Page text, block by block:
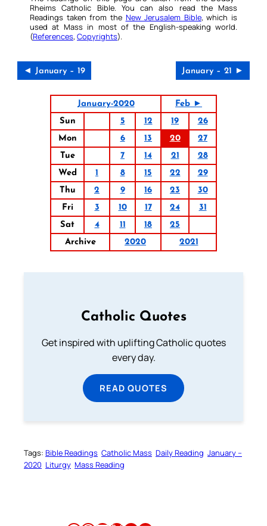
Rheims Catholic Bible. You can also read the Mass
Readings taken from the New Jerusalem Bible, which is
used at Mass in most of the English-speaking world.
(References, Copyrights).
◄ January – 19 January – 21 ►
January-2020
Feb ►
Sun
5 12 19
26
Mon
6 13 20
27
Tue
7 14 21
28
Wed
1 8 15 22
29
Thu
2 9 16 23
30
Fri
3 10 17 24
31
Sat
4 11 18
25
Archive
2020 2021
Catholic Quotes
Get inspired with uplifting Catholic quotes
every day.
READ QUOTES
Tags: Bible Readings Catholic Mass Daily Reading January –
2020 Liturgy Mass Reading